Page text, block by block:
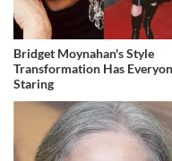
Bridget Moynahan's Style
Transformation Has
Staring